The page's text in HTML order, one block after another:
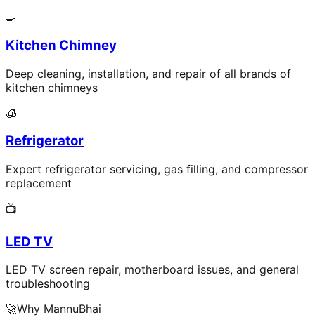
🍳
Kitchen Chimney
Deep cleaning, installation, and repair of all brands of
kitchen chimneys
🧊
Refrigerator
Expert refrigerator servicing, gas filling, and compressor
replacement
📺
LED TV
LED TV screen repair, motherboard issues, and general
troubleshooting
🚀Why MannuBhai